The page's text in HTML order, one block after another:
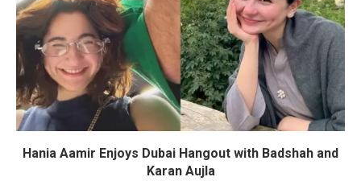
Hania Aamir Enjoys Dubai Hangout with Badshah and
Karan Aujla